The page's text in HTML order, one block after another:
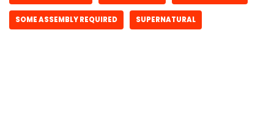
SOME ASSEMBLY REQUIRED SUPERNATURAL